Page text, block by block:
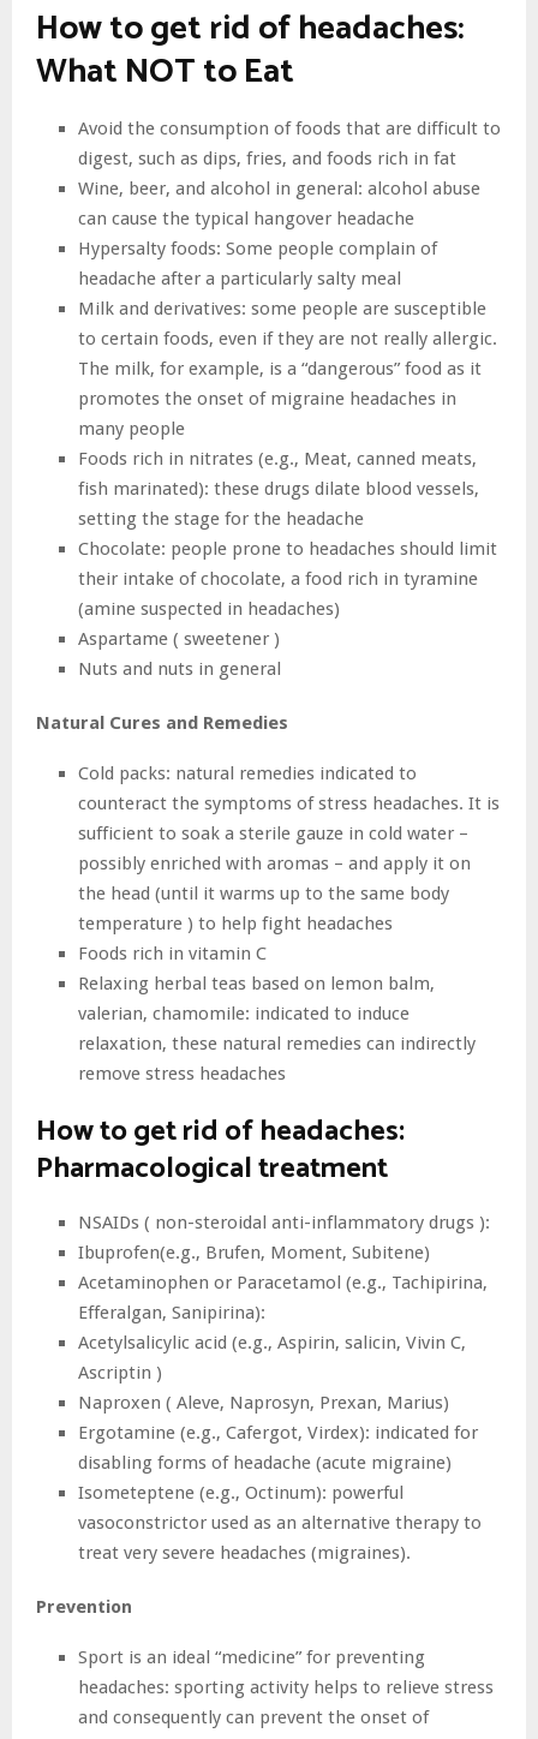
How to get rid of headaches:
What NOT to Eat
Avoid the consumption of foods that are difficult to
digest, such as dips, fries, and foods rich in fat
Wine, beer, and alcohol in general: alcohol abuse
can cause the typical hangover headache
Hypersalty foods: Some people complain of
headache after a particularly salty meal
Milk and derivatives: some people are susceptible
to certain foods, even if they are not really allergic.
The milk, for example, is a “dangerous” food as it
promotes the onset of migraine headaches in
many people
Foods rich in nitrates (e.g., Meat, canned meats,
fish marinated): these drugs dilate blood vessels,
setting the stage for the headache
Chocolate: people prone to headaches should limit
their intake of chocolate, a food rich in tyramine
(amine suspected in headaches)
Aspartame ( sweetener )
Nuts and nuts in general
Natural Cures and Remedies
Cold packs: natural remedies indicated to
counteract the symptoms of stress headaches. It is
sufficient to soak a sterile gauze in cold water –
possibly enriched with aromas – and apply it on
the head (until it warms up to the same body
temperature ) to help fight headaches
Foods rich in vitamin C
Relaxing herbal teas based on lemon balm,
valerian, chamomile: indicated to induce
relaxation, these natural remedies can indirectly
remove stress headaches
How to get rid of headaches:
Pharmacological treatment
NSAIDs ( non-steroidal anti-inflammatory drugs ):
Ibuprofen(e.g., Brufen, Moment, Subitene)
Acetaminophen or Paracetamol (e.g., Tachipirina,
Efferalgan, Sanipirina):
Acetylsalicylic acid (e.g., Aspirin, salicin, Vivin C,
Ascriptin )
Naproxen ( Aleve, Naprosyn, Prexan, Marius)
Ergotamine (e.g., Cafergot, Virdex): indicated for
disabling forms of headache (acute migraine)
Isometeptene (e.g., Octinum): powerful
vasoconstrictor used as an alternative therapy to
treat very severe headaches (migraines).
Prevention
Sport is an ideal “medicine” for preventing
headaches: sporting activity helps to relieve stress
and consequently can prevent the onset of